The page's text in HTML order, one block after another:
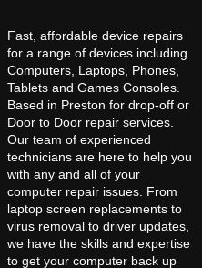
Fast, affordable device repairs
for a range of devices including
Computers, Laptops, Phones,
Tablets and Games Consoles.
Based in Preston for drop-off or
Door to Door repair services.
Our team of experienced
technicians are here to help you
with any and all of your
computer repair issues. From
laptop screen replacements to
virus removal to driver updates,
we have the skills and expertise
to get your computer back up